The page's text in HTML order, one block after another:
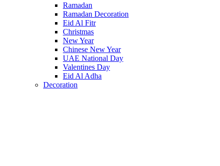
Ramadan
Ramadan Decoration
Eid Al Fitr
Christmas
New Year
Chinese New Year
UAE National Day
Valentines Day
Eid Al Adha
Decoration